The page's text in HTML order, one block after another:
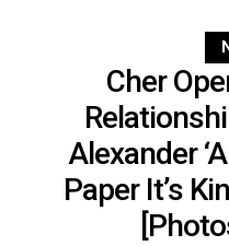
Cher
Alexander
Paper It’s